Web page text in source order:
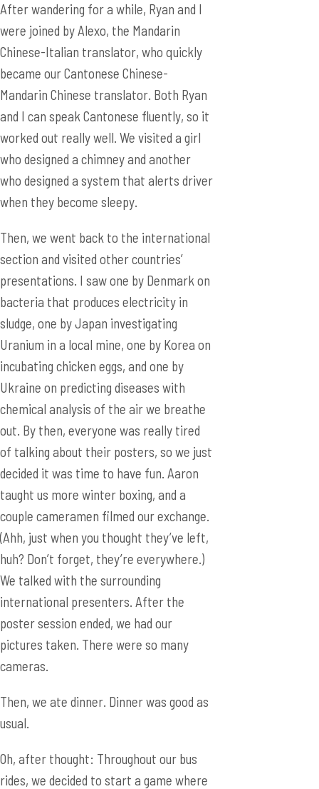
Mandarin Chinese translator. Both Ryan
and I can speak Cantonese fluently, so it
worked out really well. We visited a girl
who designed a chimney and another
who designed a system that alerts driver
when they become sleepy.
Then, we went back to the international
section and visited other countries’
presentations. I saw one by Denmark on
sludge, one by Japan investigating
Uranium in a local mine, one by Korea on
incubating chicken eggs, and one by
Ukraine on predicting diseases with
chemical analysis of the air we breathe
out. By then, everyone was really tired
of talking about their posters, so we just
decided it was time to have fun. Aaron
taught us more winter boxing, and a
couple cameramen filmed our exchange.
(Ahh, just when you thought they’ve left,
huh? Don’t forget, they’re everywhere.)
We talked with the surrounding
international presenters. After the
poster session ended, we had our
pictures taken. There were so many
cameras.
Then, we ate dinner. Dinner was good as
usual.
Oh, after thought: Throughout our bus
rides, we decided to start a game where
we write a poem collectively about our
a line, and the poem would have an abab
rhyming scheme. This was based on the